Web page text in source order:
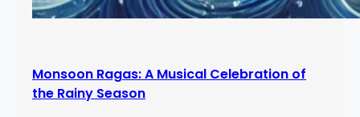
Monsoon Ragas: A Musical Celebration of
the Rainy Season